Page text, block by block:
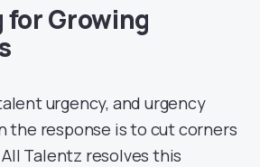
for Growing
urgency, and urgency
the response is to cut corners
All Talentz resolves this